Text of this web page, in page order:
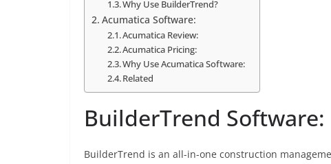
Why Use BuilderTrend?
Acumatica Software:
Acumatica Review:
Acumatica Pricing:
Why Use Acumatica Software:
Related
BuilderTrend Software:
BuilderTrend is an all-in-one construction